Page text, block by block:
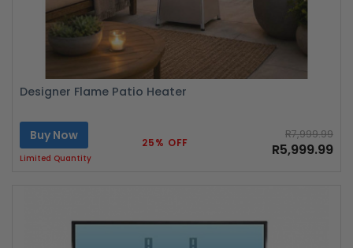
Designer Flame Patio Heater
Buy Now
Limited Quantity
25% OFF
R7,999.99
R5,999.99